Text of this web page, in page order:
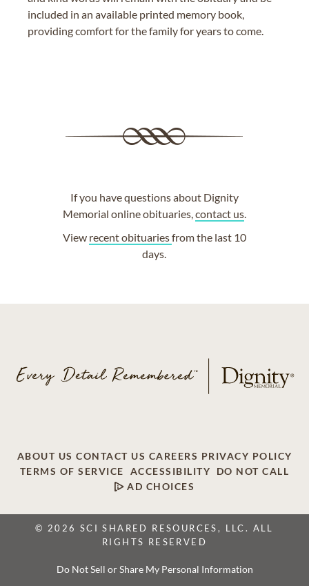
included in an available printed memory book,
providing comfort for the family for years to come.
If you have questions about Dignity
Memorial online obituaries,contact us.
View recent obituariesfrom the last 10
days.
ABOUT US CONTACT US CAREERS PRIVACY POLICY
TERMS OF SERVICE
ACCESSIBILITY
DO NOT CALL
AD CHOICES
© 2026 SCI SHARED RESOURCES, LLC. ALL
RIGHTS RESERVED
Do Not Sell or Share My Personal Information